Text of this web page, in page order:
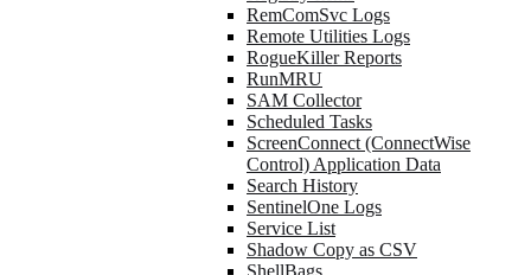
RemComSvc Logs
Remote Utilities Logs
RogueKiller Reports
RunMRU
SAM Collector
Scheduled Tasks
ScreenConnect (ConnectWise
Control) Application Data
Search History
SentinelOne Logs
Service List
Shadow Copy as CSV
ShellBags